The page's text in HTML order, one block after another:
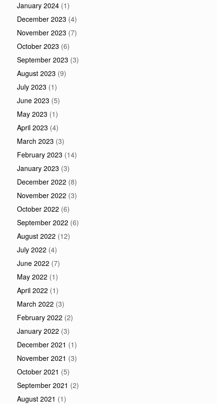
January 2024 (1)
December 2023 (4)
November 2023 (7)
October 2023 (6)
September 2023 (3)
August 2023 (9)
July 2023 (1)
June 2023 (5)
May 2023 (1)
April 2023 (4)
March 2023 (3)
February 2023 (14)
January 2023 (3)
December 2022 (8)
November 2022 (3)
October 2022 (6)
September 2022 (6)
August 2022 (12)
July 2022 (4)
June 2022 (7)
May 2022 (1)
April 2022 (1)
March 2022 (3)
February 2022 (2)
January 2022 (3)
December 2021 (1)
November 2021 (3)
October 2021 (5)
September 2021 (2)
August 2021 (1)